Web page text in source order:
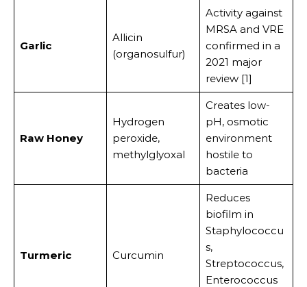
Garlic
Allicin
(organosulfur)
Activity against
MRSA and VRE
confirmed in a
2021 major
review [1]
Raw Honey
Hydrogen
peroxide,
methylglyoxal
Creates low-
pH, osmotic
environment
hostile to
bacteria
Turmeric Curcumin
Reduces
biofilm in
Staphylococcu
s,
Streptococcus,
Enterococcus